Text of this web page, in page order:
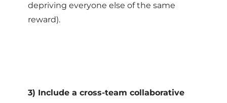
depriving everyone else of the same
reward).
3) Include a cross-team collaborative